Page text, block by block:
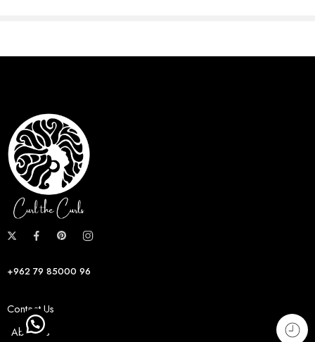
+962 79 85000 96
Contact Us
About us